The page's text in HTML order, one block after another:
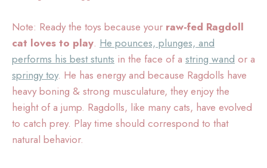
Note: Ready the toys because your raw-fed Ragdoll
cat loves to play. He pounces, plunges, and
performs his best stunts in the face of a string wand or a
springy toy. He has energy and because Ragdolls have
heavy boning & strong musculature, they enjoy the
height of a jump. Ragdolls, like many cats, have evolved
to catch prey. Play time should correspond to that
natural behavior.